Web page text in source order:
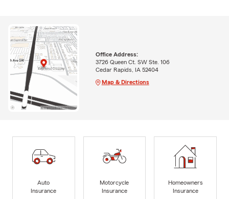
Office Address:
3726 Queen Ct. SW Ste. 106
Cedar Rapids, IA 52404
Map & Directions
Auto
Insurance
Motorcycle
Insurance
Homeowners
Insurance